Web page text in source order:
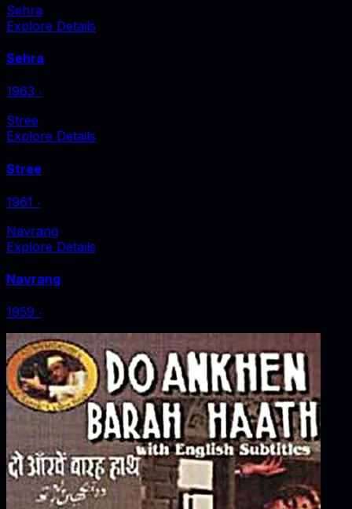
Sehra
Explore Details
Sehra
1963 ‧
Stree
Explore Details
Stree
1961 ‧
Navrang
Explore Details
Navrang
1959 ‧